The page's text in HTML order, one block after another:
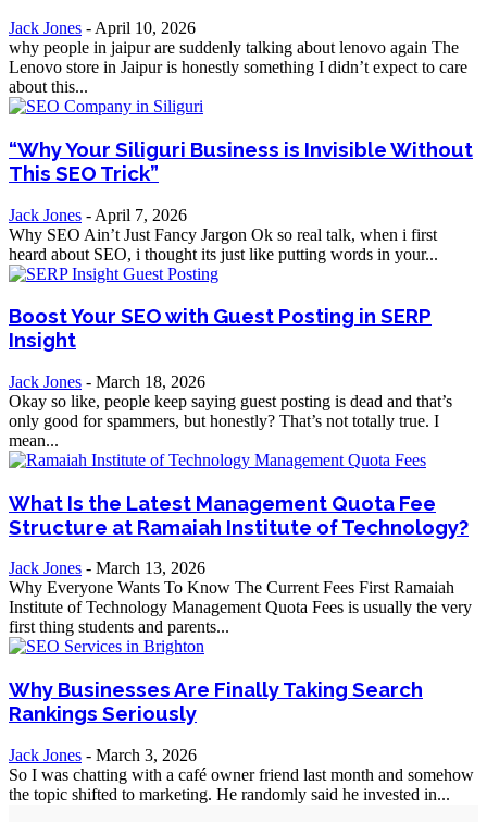
Jack Jones - April 10, 2026
why people in jaipur are suddenly talking about lenovo again The
Lenovo store in Jaipur is honestly something I didn’t expect to care
about this...
“Why Your Siliguri Business is Invisible Without
This SEO Trick”
Jack Jones - April 7, 2026
Why SEO Ain’t Just Fancy Jargon Ok so real talk, when i first
heard about SEO, i thought its just like putting words in your...
Boost Your SEO with Guest Posting in SERP
Insight
Jack Jones - March 18, 2026
Okay so like, people keep saying guest posting is dead and that’s
only good for spammers, but honestly? That’s not totally true. I
mean...
What Is the Latest Management Quota Fee
Structure at Ramaiah Institute of Technology?
Jack Jones - March 13, 2026
Why Everyone Wants To Know The Current Fees First Ramaiah
Institute of Technology Management Quota Fees is usually the very
first thing students and parents...
Why Businesses Are Finally Taking Search
Rankings Seriously
Jack Jones - March 3, 2026
So I was chatting with a café owner friend last month and somehow
the topic shifted to marketing. He randomly said he invested in...